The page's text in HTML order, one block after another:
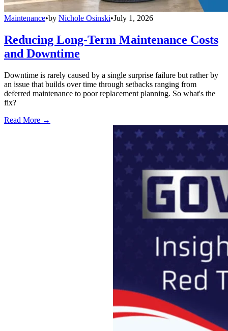
Maintenance•by Nichole Osinski•July 1, 2026
Reducing Long-Term Maintenance Costs
and Downtime
Downtime is rarely caused by a single surprise failure but rather by
an issue that builds over time through setbacks ranging from
deferred maintenance to poor replacement planning. So what's the
fix?
Read More →